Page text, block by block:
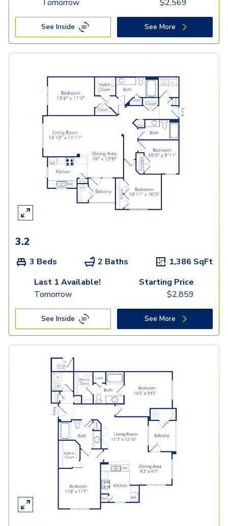
Tomorrow $2,569
See Inside See More
3.2
3 Beds 2 Baths 1,386 SqFt
Last 1 Available!
Tomorrow
Starting Price
$2,859
See Inside See More